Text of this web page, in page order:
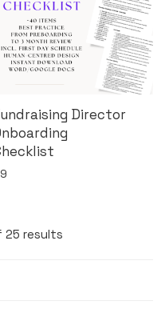
Director
9
25 results